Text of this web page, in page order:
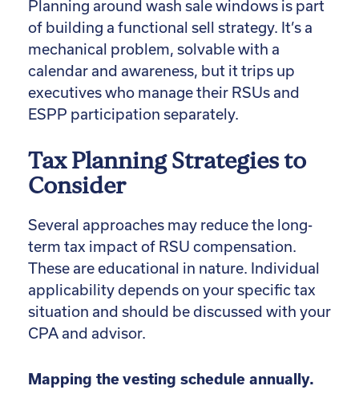
Planning around wash sale windows is part
of building a functional sell strategy. It’s a
mechanical problem, solvable with a
calendar and awareness, but it trips up
executives who manage their RSUs and
ESPP participation separately.
Tax Planning Strategies to
Consider
Several approaches may reduce the long-
term tax impact of RSU compensation.
These are educational in nature. Individual
applicability depends on your specific tax
situation and should be discussed with your
CPA and advisor.
Mapping the vesting schedule annually.